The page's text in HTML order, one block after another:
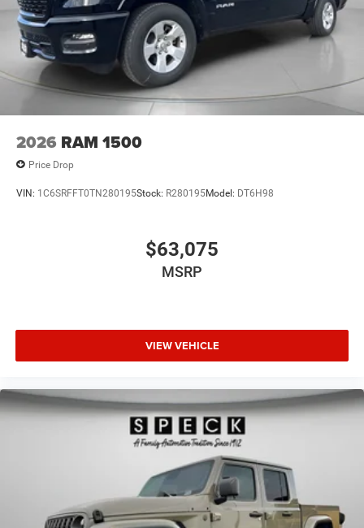
2026 RAM 1500
Price Drop
VIN: 1C6SRFFT0TN280195Stock: R280195Model: DT6H98
$63,075
MSRP
VIEW VEHICLE